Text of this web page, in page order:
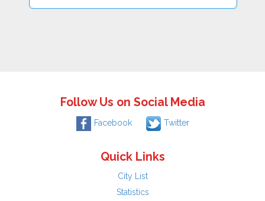
Follow Us on Social Media
Facebook Twitter
Quick Links
City List
Statistics